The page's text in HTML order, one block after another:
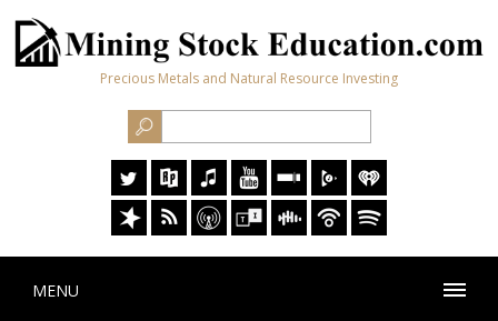
Precious Metals and Natural Resource Investing
MENU